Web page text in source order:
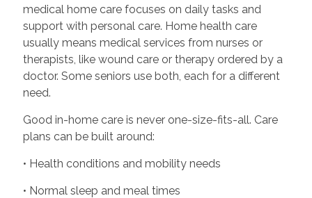
medical home care focuses on daily tasks and
support with personal care. Home health care
usually means medical services from nurses or
therapists, like wound care or therapy ordered by a
doctor. Some seniors use both, each for a different
need.
Good in-home care is never one-size-fits-all. Care
plans can be built around:
• Health conditions and mobility needs
• Normal sleep and meal times